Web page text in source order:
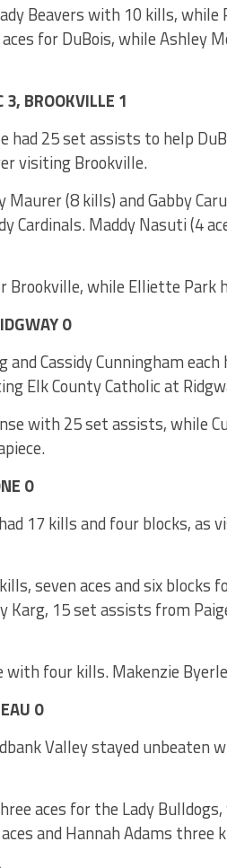
Beavers with 10 kills, while
for DuBois, while Ashley
3, BROOKVILLE 1
had 25 set assists to help
visiting Brookville.
Maurer (8 kills) and Gabby
Cardinals. Maddy Nasuti (4
Brookville, while Elliette Park
0
and Cassidy Cunningham
Elk County Catholic at
with 25 set assists, while
0
17 kills and four blocks,
seven aces and six
Karg, 15 set assists from
with four kills. Makenzie
0
Valley stayed
aces for the Lady
and Hannah Adams three